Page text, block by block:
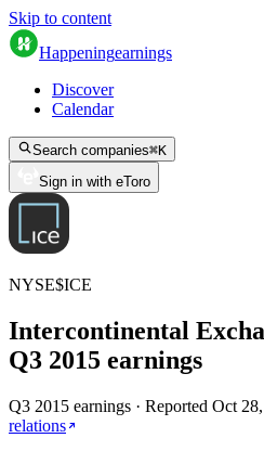
Skip to content
Happeningearnings
Discover
Calendar
Search companies⌘K
Sign in with eToro
NYSE$ICE
Intercontinental
Q3 2015 earnings
Q3 2015 earnings · Reported Oct
relations